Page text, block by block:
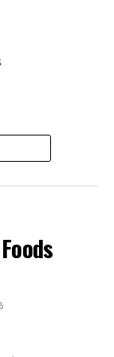
your immune
them
being is in
Make You